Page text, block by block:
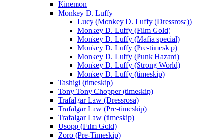
Kinemon
Monkey D. Luffy
Lucy (Monkey D. Luffy (Dressrosa))
Monkey D. Luffy (Film Gold)
Monkey D. Luffy (Mafia special)
Monkey D. Luffy (Pre-timeskip)
Monkey D. Luffy (Punk Hazard)
Monkey D. Luffy (Strong World)
Monkey D. Luffy (timeskip)
Tashigi (timeskip)
Tony Tony Chopper (timeskip)
Trafalgar Law (Dressrosa)
Trafalgar Law (Pre-timeskip)
Trafalgar Law (timeskip)
Usopp (Film Gold)
Zoro (Pre-Timeskip)